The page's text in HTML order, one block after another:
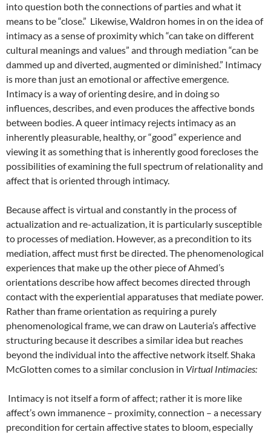
into question both the connections of parties and what it
means to be “close.” Likewise, Waldron homes in on the idea of
intimacy as a sense of proximity which “can take on different
cultural meanings and values” and through mediation “can be
dammed up and diverted, augmented or diminished.” Intimacy
is more than just an emotional or affective emergence.
Intimacy is a way of orienting desire, and in doing so
influences, describes, and even produces the affective bonds
between bodies. A queer intimacy rejects intimacy as an
inherently pleasurable, healthy, or “good” experience and
viewing it as something that is inherently good forecloses the
possibilities of examining the full spectrum of relationality and
affect that is oriented through intimacy.
Because affect is virtual and constantly in the process of
actualization and re-actualization, it is particularly susceptible
to processes of mediation. However, as a precondition to its
mediation, affect must first be directed. The phenomenological
experiences that make up the other piece of Ahmed’s
orientations describe how affect becomes directed through
contact with the experiential apparatuses that mediate power.
Rather than frame orientation as requiring a purely
phenomenological frame, we can draw on Lauteria’s affective
structuring because it describes a similar idea but reaches
beyond the individual into the affective network itself. Shaka
McGlotten comes to a similar conclusion in Virtual Intimacies:
Intimacy is not itself a form of affect; rather it is more like
affect’s own immanence – proximity, connection – a necessary
precondition for certain affective states to bloom, especially